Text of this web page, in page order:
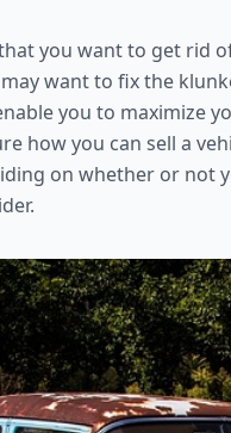
you want to get rid
want to fix the
you to maximize
how you can sell a
on whether or not